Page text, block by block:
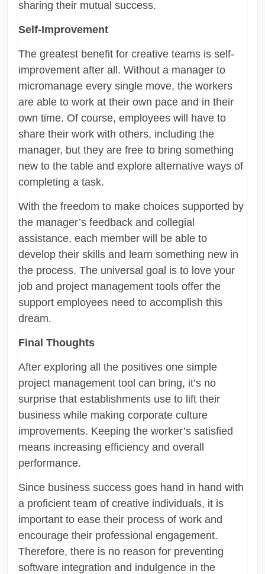
sharing their mutual success.
Self-Improvement
The greatest benefit for creative teams is self-
improvement after all. Without a manager to
micromanage every single move, the workers
are able to work at their own pace and in their
own time. Of course, employees will have to
share their work with others, including the
manager, but they are free to bring something
new to the table and explore alternative ways of
completing a task.
With the freedom to make choices supported by
the manager’s feedback and collegial
assistance, each member will be able to
develop their skills and learn something new in
the process. The universal goal is to love your
job and project management tools offer the
support employees need to accomplish this
dream.
Final Thoughts
After exploring all the positives one simple
project management tool can bring, it’s no
surprise that establishments use to lift their
business while making corporate culture
improvements. Keeping the worker’s satisfied
means increasing efficiency and overall
performance.
Since business success goes hand in hand with
a proficient team of creative individuals, it is
important to ease their process of work and
encourage their professional engagement.
Therefore, there is no reason for preventing
software integration and indulgence in the